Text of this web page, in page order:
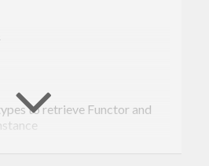
to retrieve Functor and